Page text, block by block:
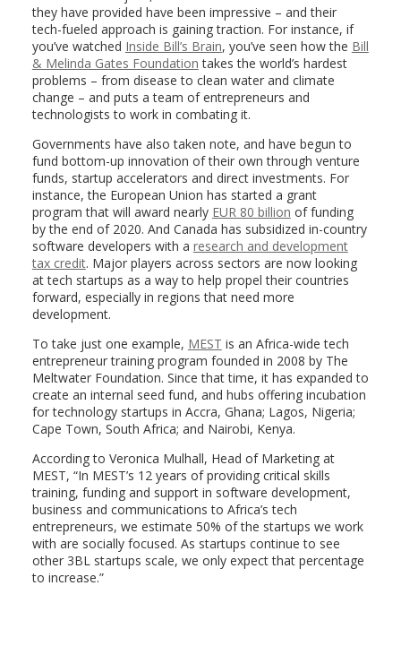
they have provided have been impressive – and their
tech-fueled approach is gaining traction. For instance, if
you’ve watched Inside Bill’s Brain, you’ve seen how the Bill
& Melinda Gates Foundation takes the world’s hardest
problems – from disease to clean water and climate
change – and puts a team of entrepreneurs and
technologists to work in combating it.
Governments have also taken note, and have begun to
fund bottom-up innovation of their own through venture
funds, startup accelerators and direct investments. For
instance, the European Union has started a grant
program that will award nearly EUR 80 billion of funding
by the end of 2020. And Canada has subsidized in-country
software developers with a research and development
tax credit. Major players across sectors are now looking
at tech startups as a way to help propel their countries
forward, especially in regions that need more
development.
To take just one example, MEST is an Africa-wide tech
entrepreneur training program founded in 2008 by The
Meltwater Foundation. Since that time, it has expanded to
create an internal seed fund, and hubs offering incubation
for technology startups in Accra, Ghana; Lagos, Nigeria;
Cape Town, South Africa; and Nairobi, Kenya.
According to Veronica Mulhall, Head of Marketing at
MEST, “In MEST’s 12 years of providing critical skills
training, funding and support in software development,
business and communications to Africa’s tech
entrepreneurs, we estimate 50% of the startups we work
with are socially focused. As startups continue to see
other 3BL startups scale, we only expect that percentage
to increase.”